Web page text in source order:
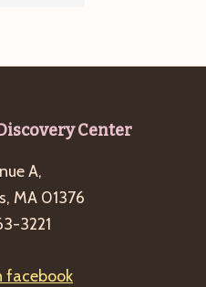
Center
A,
MA 01376
3221
facebook